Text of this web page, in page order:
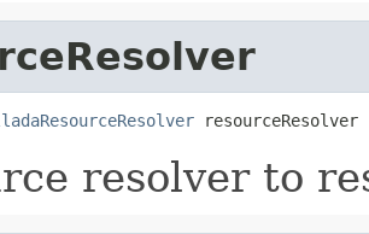
resourceResolver
resolver to